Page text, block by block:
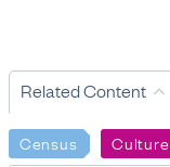
Related Content
Census Culture